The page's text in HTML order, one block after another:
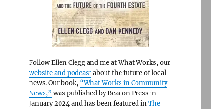
Follow Ellen Clegg and me at What Works, our
website and podcastabout the future of local
news. Our book, “What Works in Community
News,” was published by Beacon Press in
January 2024 and has been featured inThe